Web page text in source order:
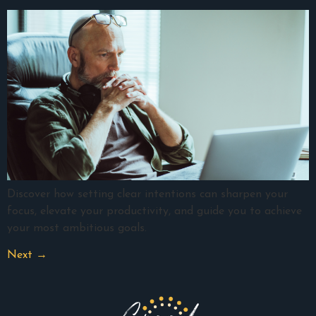
Discover how setting clear intentions can sharpen your
focus, elevate your productivity, and guide you to achieve
your most ambitious goals.
Next →